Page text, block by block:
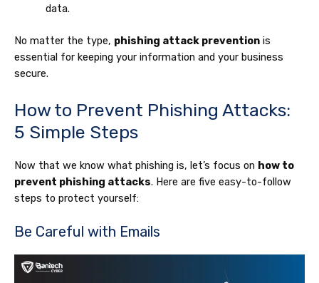
data.
No matter the type, phishing attack prevention is
essential for keeping your information and your business
secure.
How to Prevent Phishing Attacks:
5 Simple Steps
Now that we know what phishing is, let’s focus on how to
prevent phishing attacks. Here are five easy-to-follow
steps to protect yourself:
Be Careful with Emails